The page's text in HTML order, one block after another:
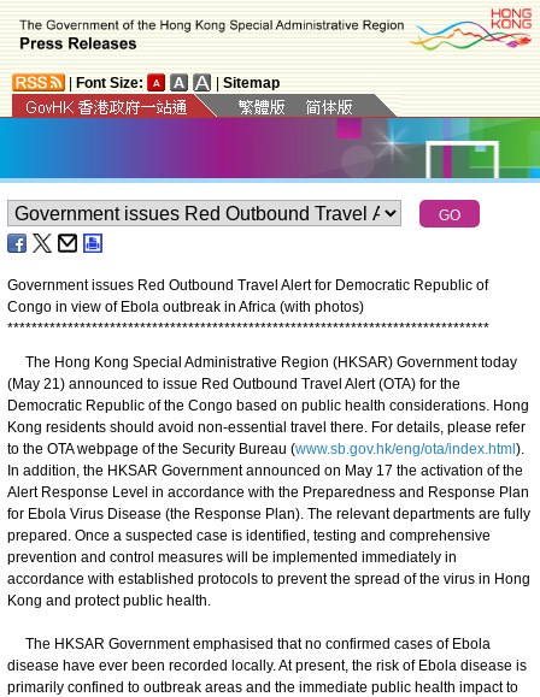
Font Size: Sitemap
Government issues Red Outbound Travel Alert for Democratic Republic of
Congo in view of Ebola outbreak in Africa (with photos)
********************************************************************************
The Hong Kong Special Administrative Region (HKSAR) Government today
(May 21) announced to issue Red Outbound Travel Alert (OTA) for the
Democratic Republic of the Congo based on public health considerations. Hong
Kong residents should avoid non-essential travel there. For details, please refer
to the OTA webpage of the Security Bureau (www.sb.gov.hk/eng/ota/index.html ).
In addition, the HKSAR Government announced on May 17 the activation of the
Alert Response Level in accordance with the Preparedness and Response Plan
for Ebola Virus Disease (the Response Plan). The relevant departments are fully
prepared. Once a suspected case is identified, testing and comprehensive
prevention and control measures will be implemented immediately in
accordance with established protocols to prevent the spread of the virus in Hong
Kong and protect public health.
The HKSAR Government emphasised that no confirmed cases of Ebola
disease have ever been recorded locally. At present, the risk of Ebola disease is
primarily confined to outbreak areas and the immediate public health impact to